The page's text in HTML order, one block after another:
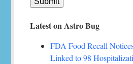
Latest on Astro Bug
FDA Food Recall
Linked to 98